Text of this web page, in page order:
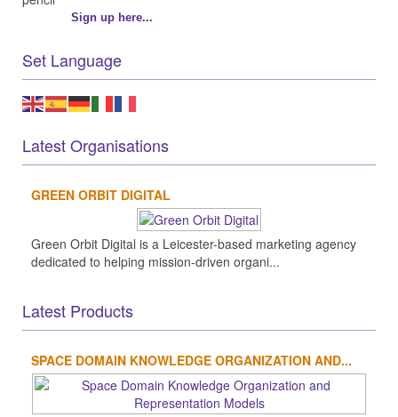
Sign up here...
Set Language
Latest Organisations
GREEN ORBIT DIGITAL
Green Orbit Digital is a Leicester-based marketing agency
dedicated to helping mission-driven organi...
Latest Products
SPACE DOMAIN KNOWLEDGE ORGANIZATION AND...